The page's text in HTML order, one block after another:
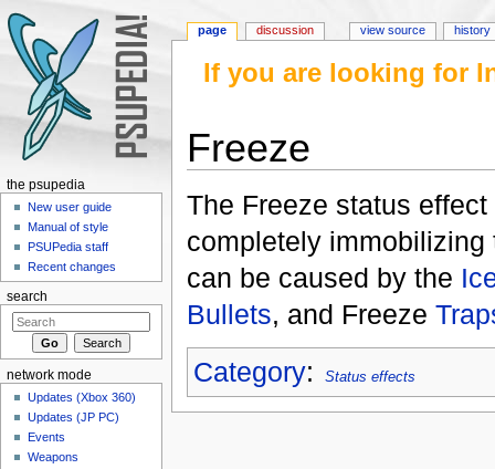
If you are looking for
Freeze
The Freeze status
completely
can be caused by the
Bullets, and Freeze
Category: Status effects
page discussion view source history
the psupedia
New user guide
Manual of style
PSUPedia staff
Recent changes
search
network mode
Updates (Xbox 360)
Updates (JP PC)
Events
Weapons